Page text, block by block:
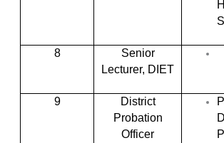
8
Senior
Lecturer, DIET
9
District
Probation
Officer